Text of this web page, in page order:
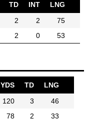
TD INT
LNG
2 2
75
2 0 53
YDS TD
LNG
120 3
46
78 2
33